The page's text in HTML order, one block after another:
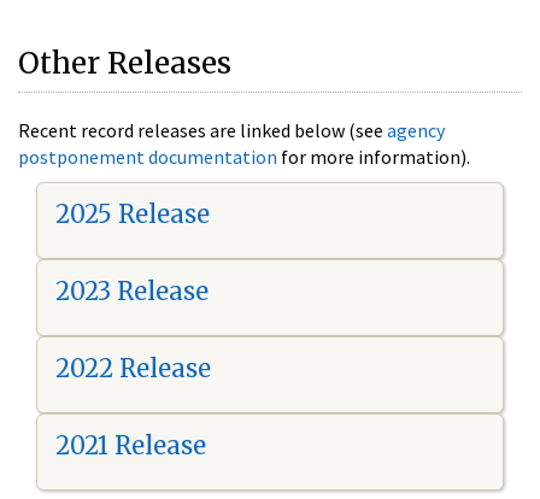
Other Releases
Recent record releases are linked below (see agency
postponement documentation for more information).
2025 Release
2023 Release
2022 Release
2021 Release